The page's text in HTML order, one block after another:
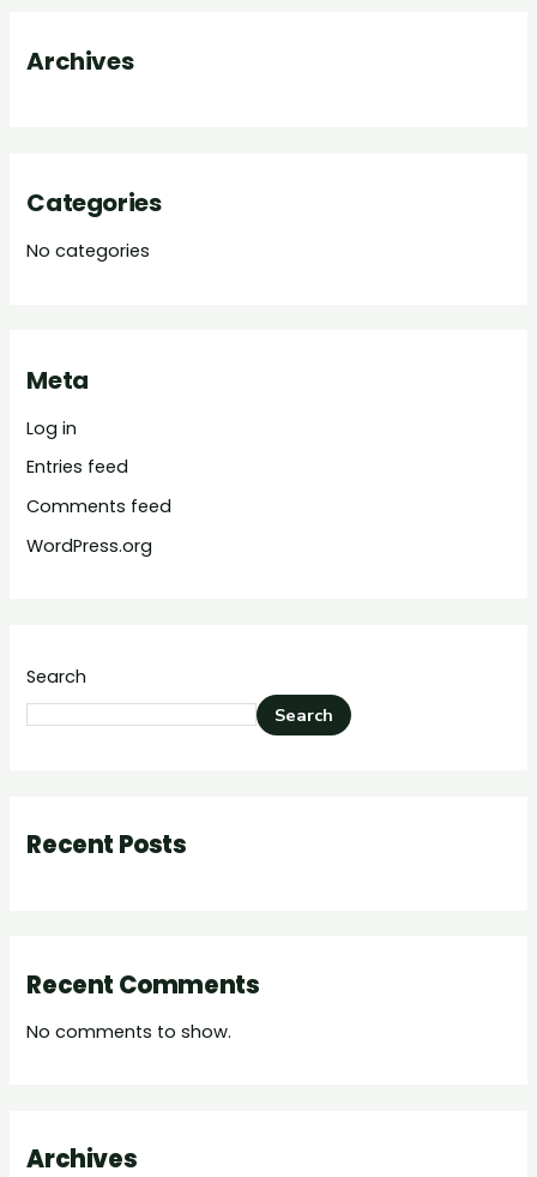
rArchives
Categories
No categories
Meta
Log in
Entries feed
Comments feed
WordPress.org
Search
Search
Recent Posts
Recent Comments
No comments to show.
Archives